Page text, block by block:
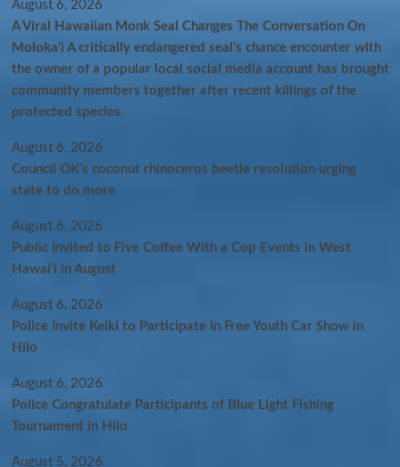
August 6, 2026
A Viral Hawaiian Monk Seal Changes The Conversation On
Molokaʻi A critically endangered seal’s chance encounter with
the owner of a popular local social media account has brought
community members together after recent killings of the
protected species.
August 6, 2026
Council OK’s coconut rhinoceros beetle resolution urging
state to do more
August 6, 2026
Public Invited to Five Coffee With a Cop Events in West
Hawai‘i in August
August 6, 2026
Police Invite Keiki to Participate in Free Youth Car Show in
Hilo
August 6, 2026
Police Congratulate Participants of Blue Light Fishing
Tournament in Hilo
August 5, 2026